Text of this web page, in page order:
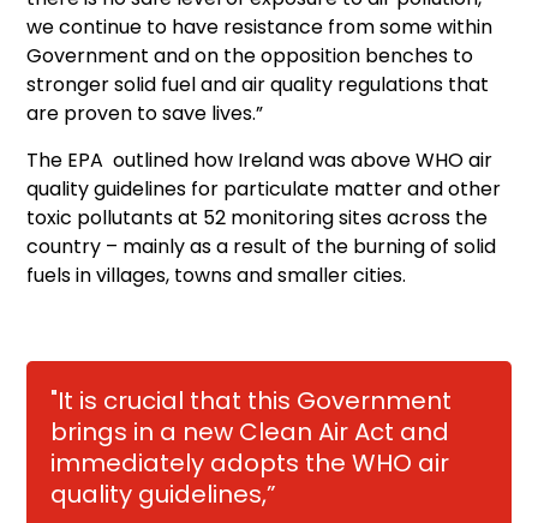
we continue to have resistance from some within
Government and on the opposition benches to
stronger solid fuel and air quality regulations that
are proven to save lives.”
The EPA outlined how Ireland was above WHO air
quality guidelines for particulate matter and other
toxic pollutants at 52 monitoring sites across the
country – mainly as a result of the burning of solid
fuels in villages, towns and smaller cities.
"It is crucial that this Government
brings in a new Clean Air Act and
immediately adopts the WHO air
quality guidelines,”